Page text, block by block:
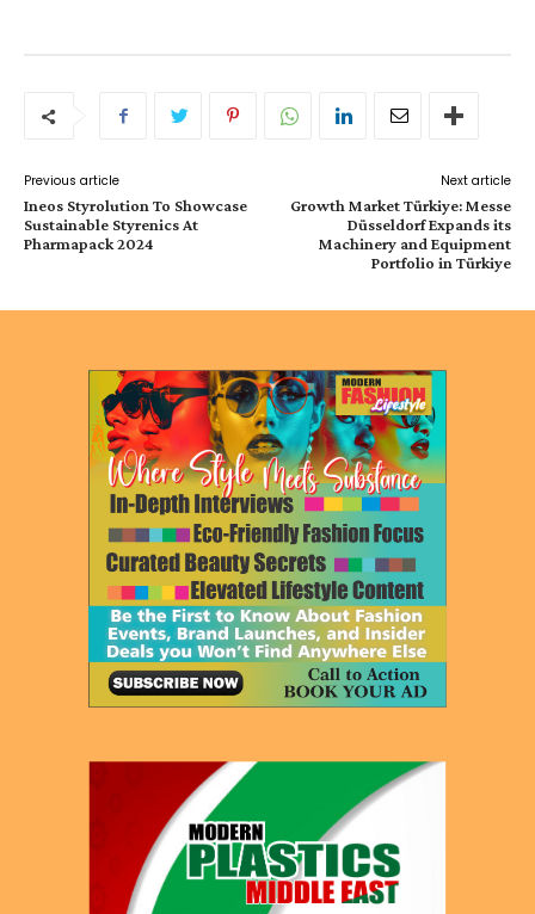
Previous article
Ineos Styrolution To Showcase
Sustainable Styrenics At
Pharmapack 2024
Next article
Growth Market Türkiye: Messe
Düsseldorf Expands its
Machinery and Equipment
Portfolio in Türkiye